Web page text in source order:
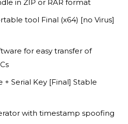
in ZIP or RAR format
tool Final (x64) [no Virus]
for easy transfer of
Serial Key [Final] Stable
with timestamp spoofing